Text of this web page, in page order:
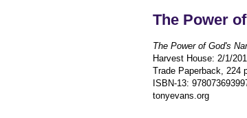
The Power
The Power of God's
Harvest House: 2/1/
Trade Paperback, 224
ISBN-13:
tonyevans.org